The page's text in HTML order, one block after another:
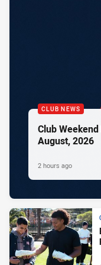
CLUB NEWS
Club
August, 2026
2 hours ago